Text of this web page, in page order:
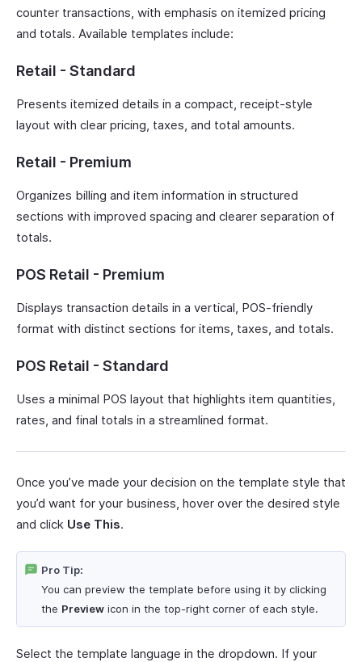
counter transactions, with emphasis on itemized pricing
and totals. Available templates include:
Retail - Standard
Presents itemized details in a compact, receipt-style
layout with clear pricing, taxes, and total amounts.
Retail - Premium
Organizes billing and item information in structured
sections with improved spacing and clearer separation of
totals.
POS Retail - Premium
Displays transaction details in a vertical, POS-friendly
format with distinct sections for items, taxes, and totals.
POS Retail - Standard
Uses a minimal POS layout that highlights item quantities,
rates, and final totals in a streamlined format.
Once you’ve made your decision on the template style that
you’d want for your business, hover over the desired style
and click Use This.
Pro Tip:
You can preview the template before using it by clicking
the Preview icon in the top-right corner of each style.
Select the template language in the dropdown. If your